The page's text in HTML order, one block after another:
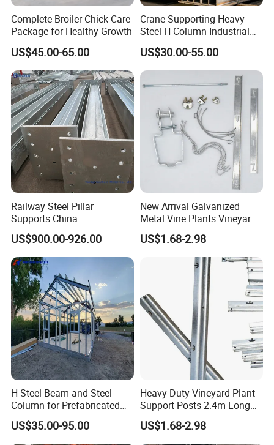
Complete Broiler Chick Care
Package for Healthy Growth
US$45.00-65.00
Crane Supporting Heavy
Steel H Column Industrial
Factory Workshop
Structural Steel Pillar
US$30.00-55.00
Railway Steel Pillar
Supports China
Manufacturer
US$900.00-926.00
New Arrival Galvanized
Metal Vine Plants Vineyard
Grape Trellis Post /Stake
US$1.68-2.98
H Steel Beam and Steel
Column for Prefabricated
House Structure Building
US$35.00-95.00
Heavy Duty Vineyard Plant
Support Posts 2.4m Long
Steel Grape Stakes
US$1.68-2.98